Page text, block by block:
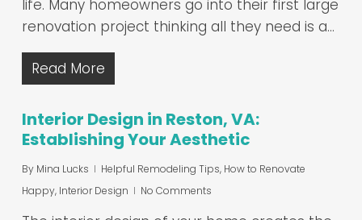
life. Many homeowners go into their first large
renovation project thinking all they need is a…
Read More
Interior Design in Reston, VA:
Establishing Your Aesthetic
By Mina Lucks Helpful Remodeling Tips, How to Renovate
Happy, Interior Design No Comments